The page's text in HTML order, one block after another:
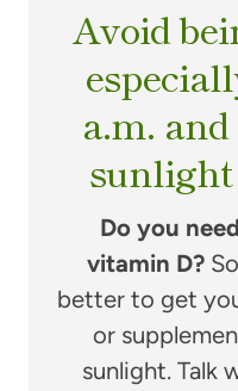
Avoid
a.m.
sunlight
Do you
vitamin D?
better to get
or
sunlight. Talk